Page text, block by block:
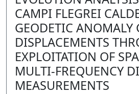
CAMPI FLEGREI
GEODETIC ANOMALY
DISPLACEMENTS
EXPLOITATION OF
MULTI-FREQUENCY
MEASUREMENTS